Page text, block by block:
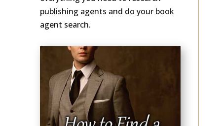
everything you need to research
publishing agents and do your book
agent search.